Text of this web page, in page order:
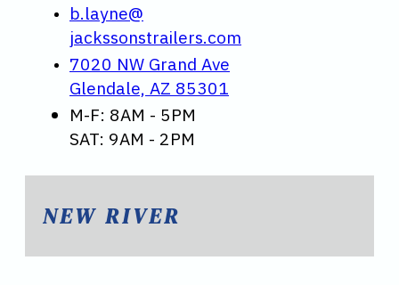
b.layne@
jackssonstrailers.com
7020 NW Grand Ave
Glendale, AZ 85301
M-F: 8AM - 5PM
SAT: 9AM - 2PM
NEW RIVER